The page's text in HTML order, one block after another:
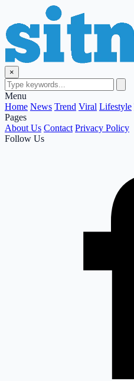
×
Menu
Home News Trend Viral Lifestyle
Pages
About Us Contact Privacy Policy
Follow Us